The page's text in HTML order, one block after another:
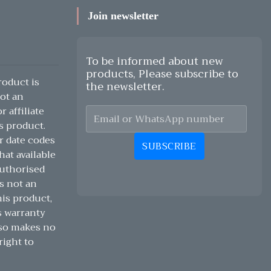
is
an
affiliate
product.
date codes
available
not an
product,
warranty
makes no
to
Join newsletter
To be informed about new
products, Please subscribe to
the newsletter.
SUBSCRIBE